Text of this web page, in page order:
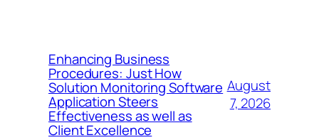
Enhancing Business
Procedures: Just How
Solution Monitoring Software
Application Steers
Effectiveness as well as
Client Excellence
August
7, 2026